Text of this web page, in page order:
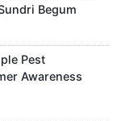
Begum
Pest
Awareness